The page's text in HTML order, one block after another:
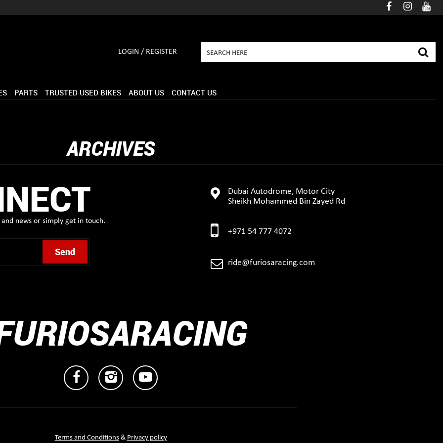
LOGIN / REGISTER
PARTS TRUSTED USED BIKES ABOUT US CONTACT US
ARCHIVES
news or simply get in touch.
Dubai Autodrome, Motor City
Sheikh Mohammed Bin Zayed Rd
+971 54 777 4072
ride@furiosaracing.com
Terms and Conditions& Privacy policy